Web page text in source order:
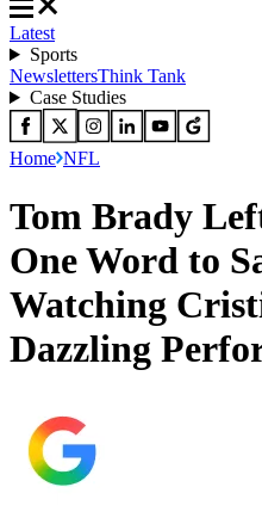
Latest
Sports
NewslettersThink Tank
Case Studies
Home NFL
Tom Brady
One Word to
Watching
Dazzling